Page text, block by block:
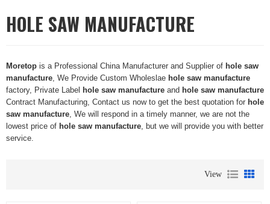
HOLE SAW MANUFACTURE
Moretop is a Professional China Manufacturer and Supplier of hole saw
manufacture, We Provide Custom Wholeslae hole saw manufacture
factory, Private Label hole saw manufacture and hole saw manufacture
Contract Manufacturing, Contact us now to get the best quotation for hole
saw manufacture, We will respond in a timely manner, we are not the
lowest price of hole saw manufacture, but we will provide you with better
service.
View